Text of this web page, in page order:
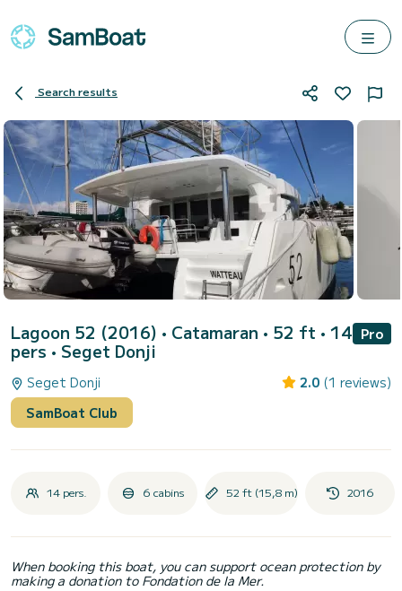
Search results
Lagoon 52 (2016) • Catamaran • 52 ft • 14
pers • Seget Donji
Pro
Seget Donji 2.0 (1 reviews)
SamBoat Club
14 pers. 6 cabins 52 ft (15,8 m) 2016
When booking this boat, you can support ocean protection by
making a donation to Fondation de la Mer.